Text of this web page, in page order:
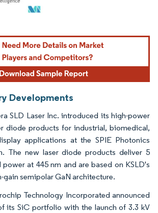
Reuse requires attribution under CC BY 4.0.
Developments
SLD Laser Inc. introduced its high-power
diode products for industrial, biomedical,
applications at the SPIE Photonics
The new laser diode products deliver 5
at 445 nm and are based on KSLD's
semipolar GaN architecture.
Technology Incorporated announced
its SiC portfolio with the launch of 3.3 kV